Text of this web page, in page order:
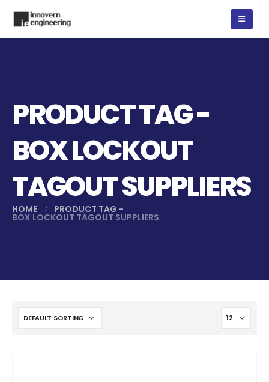
PRODUCT TAG -
BOX LOCKOUT
TAGOUT SUPPLIERS
HOME PRODUCT TAG -
BOX LOCKOUT TAGOUT SUPPLIERS